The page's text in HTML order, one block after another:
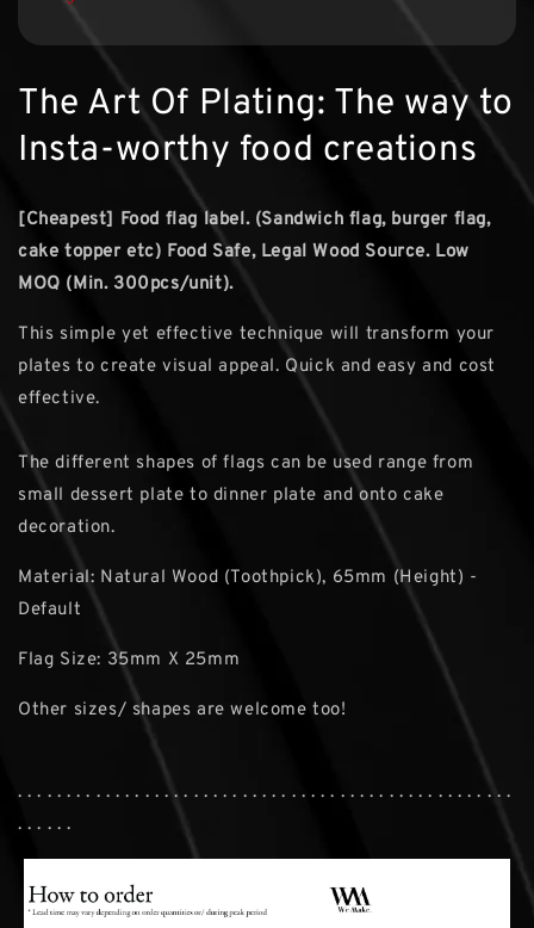
The Art Of Plating: The way to
Insta-worthy food creations
[Cheapest] Food flag label. (Sandwich flag, burger flag,
cake topper etc) Food Safe, Legal Wood Source. Low
MOQ (Min. 300pcs/unit).
This simple yet effective technique will transform your
plates to create visual appeal. Quick and easy and cost
effective.
The different shapes of flags can be used range from
small dessert plate to dinner plate and onto cake
decoration.
Material: Natural Wood (Toothpick), 65mm (Height) -
Default
Flag Size: 35mm X 25mm
Other sizes/ shapes are welcome too!
. . . . . . . . . . . . . . . . . . . . . . . . . . . . . . . . . . . . . . . . . . . . . . . . . . .
. . . . . .